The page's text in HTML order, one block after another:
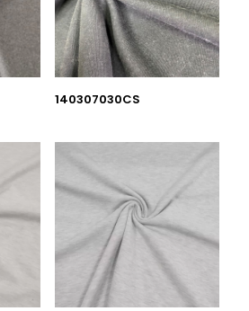
140307030CS